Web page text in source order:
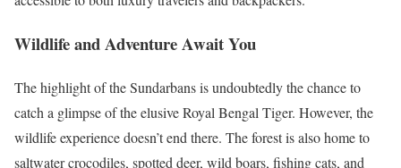
Wildlife and Adventure Await You
The highlight of the Sundarbans is undoubtedly the chance to
catch a glimpse of the elusive Royal Bengal Tiger. However, the
wildlife experience doesn’t end there. The forest is also home to
saltwater crocodiles, spotted deer, wild boars, fishing cats, and